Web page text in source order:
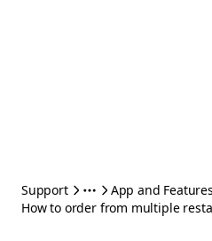
Support
App and Features
How to order from multiple